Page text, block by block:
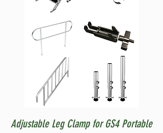
Adjustable Leg Clamp for GS4 Portable